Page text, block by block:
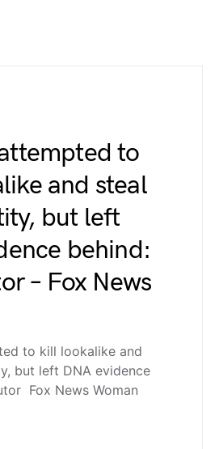
to
and steal
but left
behind:
– Fox News
to kill lookalike and
but left DNA evidence
Fox News Woman